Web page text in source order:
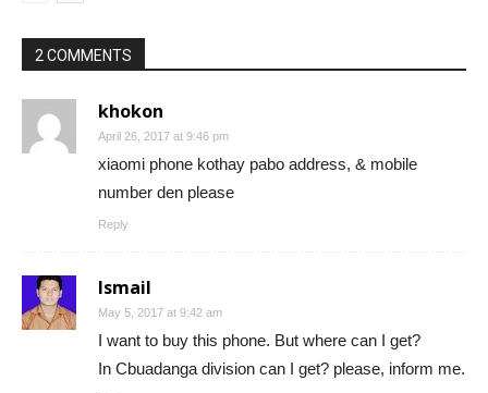
2 COMMENTS
khokon
April 26, 2017 at 9:46 pm
xiaomi phone kothay pabo address, & mobile
number den please
Reply
Ismail
May 5, 2017 at 9:42 am
I want to buy this phone. But where can I get?
In Cbuadanga division can I get? please, inform me.